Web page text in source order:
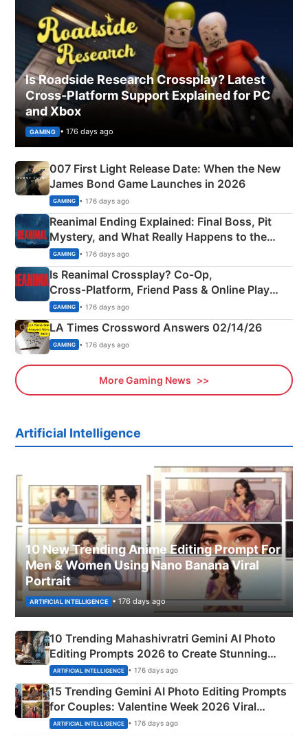
Is Roadside Research Crossplay? Latest
Cross-Platform Support Explained for PC
and Xbox
GAMING • 176 days ago
007 First Light Release Date: When the New
James Bond Game Launches in 2026
GAMING • 176 days ago
Reanimal Ending Explained: Final Boss, Pit
Mystery, and What Really Happens to the
Siblings
GAMING • 176 days ago
Is Reanimal Crossplay? Co‑Op,
Cross‑Platform, Friend Pass & Online Play
Explained
GAMING • 176 days ago
LA Times Crossword Answers 02/14/26
GAMING • 176 days ago
More Gaming News
Artificial Intelligence
10 New Trending Anime Editing Prompt For
Men & Women Using Nano Banana Viral
Portrait
ARTIFICIAL INTELLIGENCE • 176 days ago
10 Trending Mahashivratri Gemini AI Photo
Editing Prompts 2026 to Create Stunning
Mahadev Portraits
ARTIFICIAL INTELLIGENCE • 176 days ago
15 Trending Gemini AI Photo Editing Prompts
for Couples: Valentine Week 2026 Viral
Instagram Portraits
ARTIFICIAL INTELLIGENCE • 176 days ago